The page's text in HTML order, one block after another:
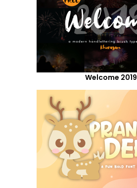
Welcome 2019